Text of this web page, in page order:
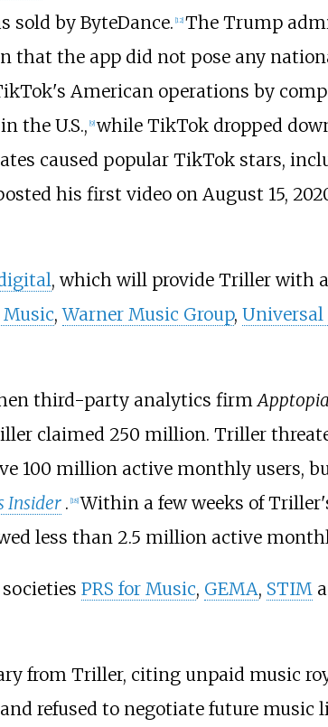
sold by ByteDance. [12] The Trump
that the app did not pose any
American operations by
the U.S., [9] while TikTok dropped
caused popular TikTok stars,
his first video on August 15,
, which will provide Triller with
Music,Warner Music Group, Universal
third-party analytics firmApptopia
claimed 250 million. Triller
100 million active monthly users,
Insider . [18] Within a few weeks of
less than 2.5 million active
PRS for Music, GEMA, STIM
from Triller, citing unpaid music
refused to negotiate future music